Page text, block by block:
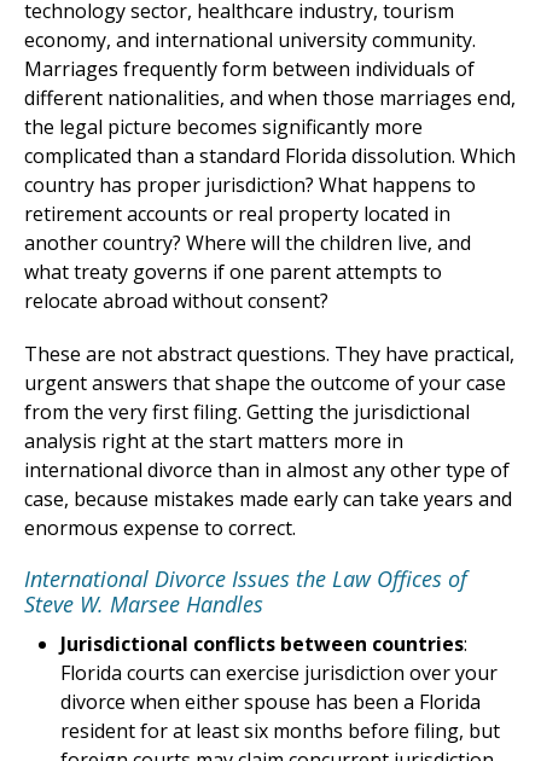
technology sector, healthcare industry, tourism
economy, and international university community.
Marriages frequently form between individuals of
different nationalities, and when those marriages end,
the legal picture becomes significantly more
complicated than a standard Florida dissolution. Which
country has proper jurisdiction? What happens to
retirement accounts or real property located in
another country? Where will the children live, and
what treaty governs if one parent attempts to
relocate abroad without consent?
These are not abstract questions. They have practical,
urgent answers that shape the outcome of your case
from the very first filing. Getting the jurisdictional
analysis right at the start matters more in
international divorce than in almost any other type of
case, because mistakes made early can take years and
enormous expense to correct.
International Divorce Issues the Law Offices of
Steve W. Marsee Handles
Jurisdictional conflicts between countries:
Florida courts can exercise jurisdiction over your
divorce when either spouse has been a Florida
resident for at least six months before filing, but